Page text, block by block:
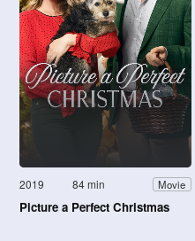
2019 84 min Movie
Picture a Perfect Christmas